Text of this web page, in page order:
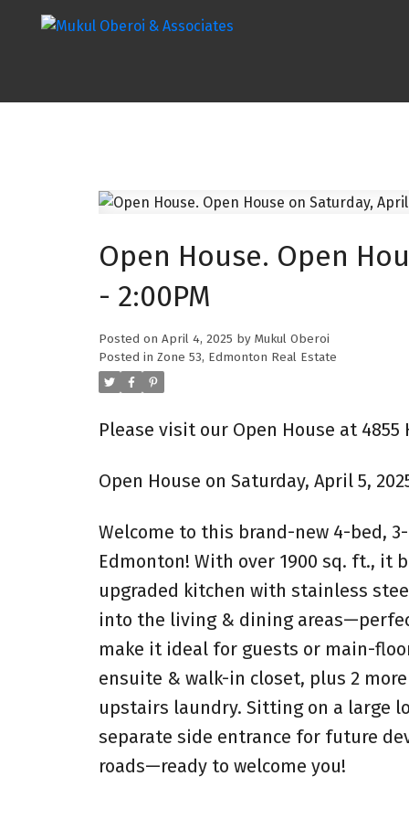
Open House. Open
- 2:00PM
Posted on April 4, 2025 by Mukul Oberoi
Posted in Zone 53, Edmonton Real Estate
Please visit our Open House at 4855
Open House on Saturday, April 5,
Welcome to this brand-new 4-bed,
Edmonton! With over 1900 sq. ft., it
upgraded kitchen with stainless
into the living & dining
make it ideal for guests or main-
ensuite & walk-in closet, plus 2
upstairs laundry. Sitting on a large
separate side entrance for future
roads—ready to welcome you!